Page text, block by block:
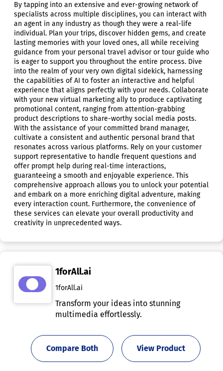
By tapping into an extensive and ever-growing network of
specialists across multiple disciplines, you can interact with
an agent in any industry as though they were a real-life
individual. Plan your trips, discover hidden gems, and create
lasting memories with your loved ones, all while receiving
guidance from your personal travel advisor or tour guide who
is eager to support you throughout the entire process. Dive
into the realm of your very own digital sidekick, harnessing
the capabilities of AI to foster an interactive and helpful
experience that aligns perfectly with your needs. Collaborate
with your new virtual marketing ally to produce captivating
promotional content, ranging from attention-grabbing
product descriptions to share-worthy social media posts.
With the assistance of your committed brand manager,
cultivate a consistent and authentic personal brand that
resonates across various platforms. Rely on your customer
support representative to handle frequent questions and
offer prompt help during real-time interactions,
guaranteeing a smooth and enjoyable experience. This
comprehensive approach allows you to unlock your potential
and embark on a more enriching digital adventure, making
every interaction count. Furthermore, the convenience of
these services can elevate your overall productivity and
creativity in unprecedented ways.
1forAll.ai
1forAll.ai
Transform your ideas into stunning
multimedia effortlessly.
View Product
Compare Both